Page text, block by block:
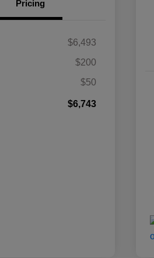
Pricing
$6,493
$200
$50
$6,743